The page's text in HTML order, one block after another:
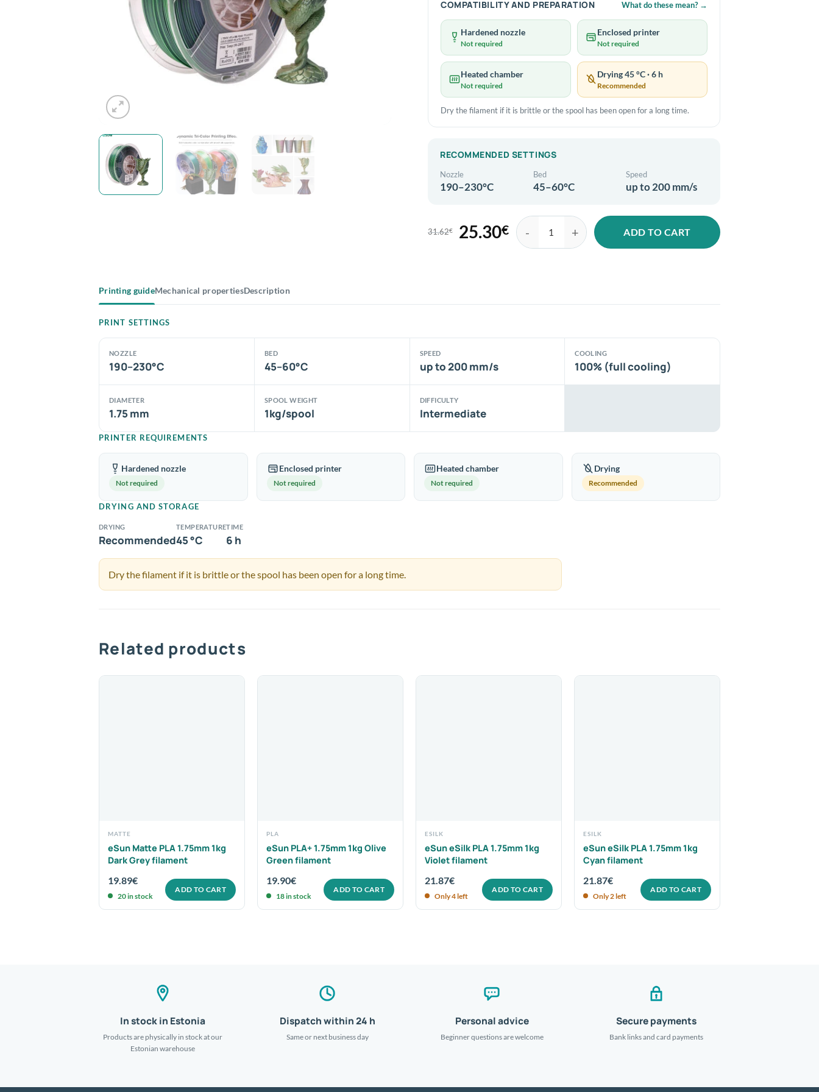
COMPATIBILITY AND PREPARATION What do these mean? →
Hardened nozzle
Not required
Enclosed printer
Not required
Heated chamber
Not required
Drying 45 °C · 6 h
Recommended
Dry the filament if it is brittle or the spool has been open for a long time.
RECOMMENDED SETTINGS
Nozzle
190–230°C
Bed
45–60°C
Speed
up to 200 mm/s
31.62€
Original
31.62€.
25.30€
Current
25.30€.
eSun ePLA-Silk Mystic 1.75mm 1kg Gold Green Black 3D filament quantity
ADD TO CART
Printing guideMechanical propertiesDescription
PRINT SETTINGS
NOZZLE
190–230°C
BED
45–60°C
SPEED
up to 200 mm/s
COOLING
100% (full cooling)
DIAMETER
1.75 mm
SPOOL WEIGHT
1kg/spool
DIFFICULTY
Intermediate
PRINTER REQUIREMENTS
Hardened nozzle
Not required
Enclosed printer
Not required
Heated chamber
Not required
Drying
Recommended
DRYING AND STORAGE
DRYING
Recommended
TEMPERATURE
45 °C
TIME
6 h
Dry the filament if it is brittle or the spool has been open for a long time.
Related products
MATTE
eSun Matte PLA 1.75mm 1kg
Dark Grey filament
19.89€
20 in stock
ADD TO CART
PLA
eSun PLA+ 1.75mm 1kg Olive
Green filament
19.90€
18 in stock
ADD TO CART
ESILK
eSun eSilk PLA 1.75mm 1kg
Violet filament
21.87€
Only 4 left
ADD TO CART
ESILK
eSun eSilk PLA 1.75mm 1kg
Cyan filament
21.87€
Only 2 left
ADD TO CART
In stock in Estonia
Products are physically in stock at our
Estonian warehouse
Dispatch within 24 h
Same or next business day
Personal advice
Beginner questions are welcome
Secure payments
Bank links and card payments